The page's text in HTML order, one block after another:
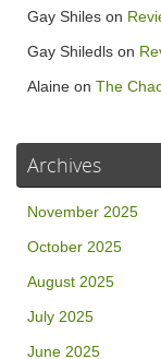
Gay Shiles on
Gay Shiledls on
Alaine on The
Archives
November 2025
October 2025
August 2025
July 2025
June 2025